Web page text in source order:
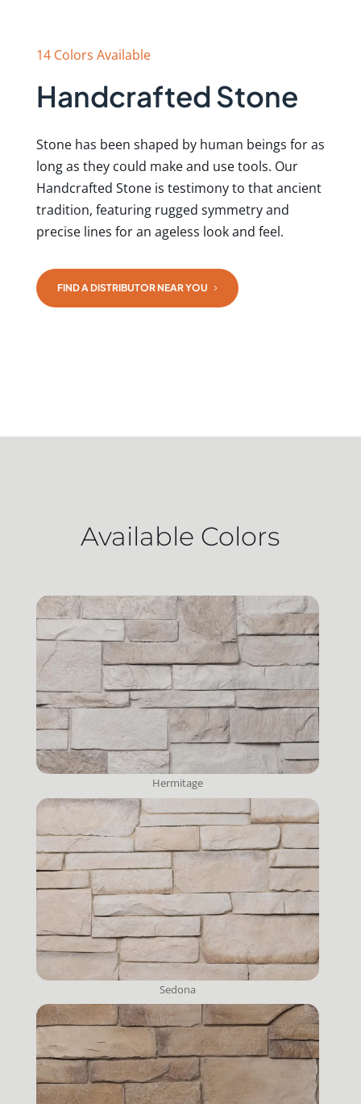
14 Colors Available
Handcrafted Stone
Stone has been shaped by human beings for as
long as they could make and use tools. Our
Handcrafted Stone is testimony to that ancient
tradition, featuring rugged symmetry and
precise lines for an ageless look and feel.
FIND A DISTRIBUTOR NEAR YOU
Available Colors
Hermitage
Sedona